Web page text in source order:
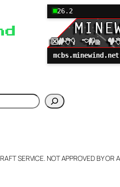
26.2
mcbs.minewind.net
SERVICE. NOT APPROVED BY